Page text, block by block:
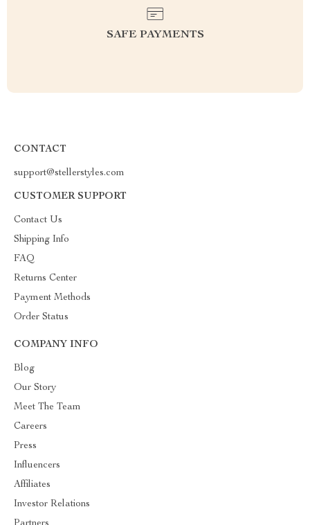
SAFE PAYMENTS
CONTACT
support@stellerstyles.com
CUSTOMER SUPPORT
Contact Us
Shipping Info
FAQ
Returns Center
Payment Methods
Order Status
COMPANY INFO
Blog
Our Story
Meet The Team
Careers
Press
Influencers
Affiliates
Investor Relations